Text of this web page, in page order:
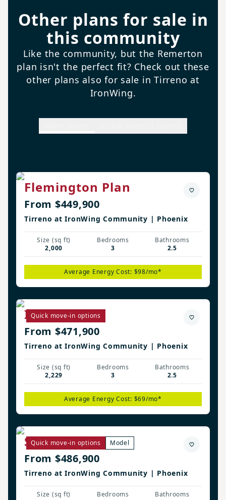
Other plans for sale in
this community
Like the community, but the Remerton
plan isn't the perfect fit? Check out these
other plans also for sale in Tirreno at
IronWing.
Flemington Plan
From $449,900
Tirreno at IronWing Community | Phoenix
Size (sq ft)
2,000
Bedrooms
3
Bathrooms
2.5
Average Energy Cost: $98/mo*
Quick move-in options
Irwin Plan
From $471,900
Tirreno at IronWing Community | Phoenix
Size (sq ft)
2,229
Bedrooms
3
Bathrooms
2.5
Average Energy Cost: $69/mo*
Quick move-in options Model
Savannah Plan
From $486,900
Tirreno at IronWing Community | Phoenix
Size (sq ft)
Bedrooms
Bathrooms